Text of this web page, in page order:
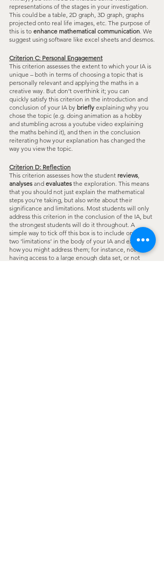
representations of the stages in your investigation.
This could be a table, 2D graph, 3D graph, graphs
projected onto real life images, etc. The purpose of
this is to enhance mathematical communication. We
suggest using software like excel sheets and desmos.
Criterion C: Personal Engagement
This criterion assesses the extent to which your IA is
unique – both in terms of choosing a topic that is
personally relevant and applying the maths in a
creative way. But don’t overthink it; you can
quickly satisfy this criterion in the introduction and
conclusion of your IA by briefly explaining why you
chose the topic (e.g. doing animation as a hobby
and stumbling across a youtube video explaining
the maths behind it), and then in the conclusion
reiterating how your explanation has changed the
way you view the topic.
Criterion D: Reflection
This criterion assesses how the student reviews,
analyses and evaluates the exploration. This means
that you should not just explain the mathematical
steps you’re taking, but also write about their
significance and limitations. Most students will only
address this criterion in the conclusion of the IA, but
the strongest students will do it throughout. A
simple way to tick off this box is to include one or
two ‘limitations’ in the body of your IA and explain
how you might address them; for instance, not
having access to a large enough data set, or not